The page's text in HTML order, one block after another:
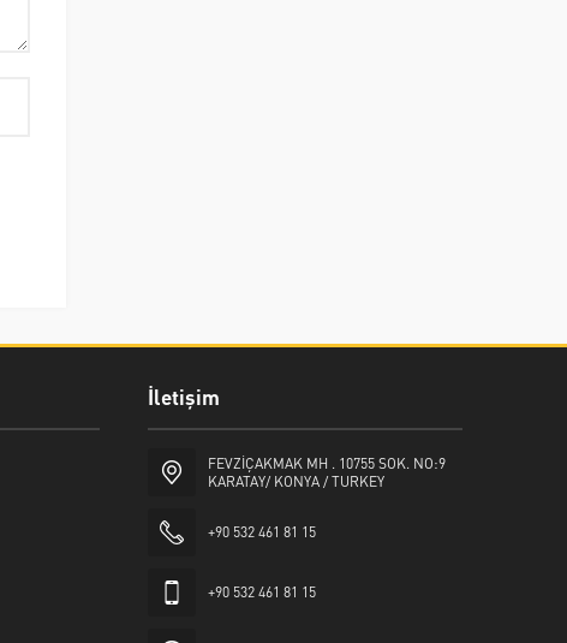
İletişim
FEVZİÇAKMAK MH . 10755 SOK. NO:9
KARATAY/ KONYA / TURKEY
+90 532 461 81 15
+90 532 461 81 15